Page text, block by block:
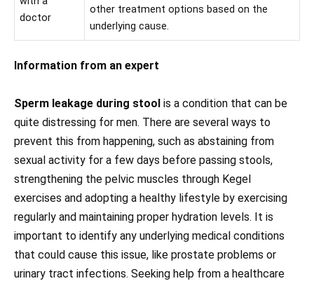
doctor
other treatment options based on the
underlying cause.
Information from an expert
Sperm leakage during stool is a condition that can be
quite distressing for men. There are several ways to
prevent this from happening, such as abstaining from
sexual activity for a few days before passing stools,
strengthening the pelvic muscles through Kegel
exercises and adopting a healthy lifestyle by exercising
regularly and maintaining proper hydration levels. It is
important to identify any underlying medical conditions
that could cause this issue, like prostate problems or
urinary tract infections. Seeking help from a healthcare